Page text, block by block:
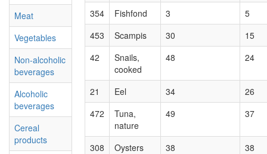
Meat
Vegetables
Non-alcoholic
beverages
Alcoholic
beverages
Cereal
products
354 Fishfond 3
5
453
Scampis 30
15
42
Snails,
cooked
48 24
21 Eel 34
26
472
Tuna,
nature
49 37
308 Oysters 38
38